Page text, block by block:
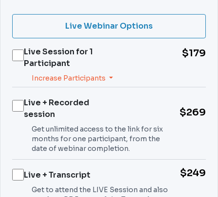
Live Webinar Options
Live Session for1
Participant
$179
Increase Participants
Live + Recorded
session
$269
Get unlimited access to the link for six
months for one participant, from the
date of webinar completion.
Live + Transcript $249
Get to attend the LIVE Session and also